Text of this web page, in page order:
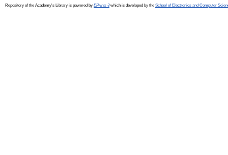
Repository of the Academy's Library is powered by EPrints 3which is developed by the School of Electronics and Computer